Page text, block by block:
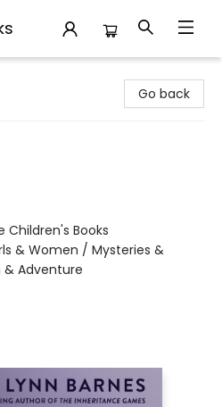
Go back
Children's Books
& Women / Mysteries &
Adventure